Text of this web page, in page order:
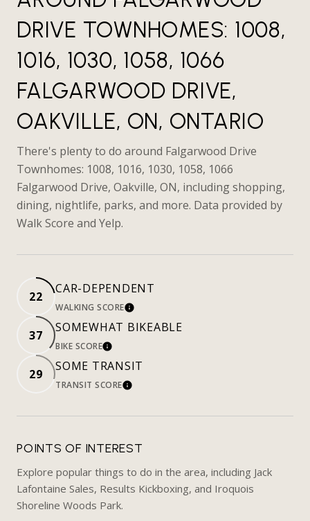
DRIVE TOWNHOMES: 1008,
1016, 1030, 1058, 1066
FALGARWOOD DRIVE,
OAKVILLE, ON, ONTARIO
There's plenty to do around Falgarwood Drive
Townhomes: 1008, 1016, 1030, 1058, 1066
Falgarwood Drive, Oakville, ON, including shopping,
dining, nightlife, parks, and more. Data provided by
Walk Score and Yelp.
22
CAR-DEPENDENT
WALKING SCORELEARN MORE
37
SOMEWHAT BIKEABLE
BIKE SCORELEARN MORE
29
SOME TRANSIT
TRANSIT SCORELEARN MORE
POINTS OF INTEREST
Explore popular things to do in the area, including Jack
Lafontaine Sales, Results Kickboxing, and Iroquois
Shoreline Woods Park.